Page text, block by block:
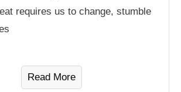
requires us to change, stumble
Read More